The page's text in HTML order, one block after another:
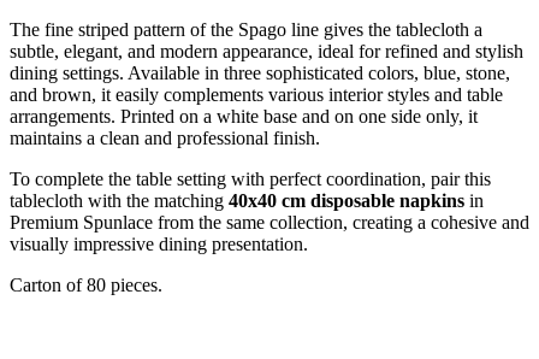
The fine striped pattern of the Spago line gives the tablecloth a
subtle, elegant, and modern appearance, ideal for refined and stylish
dining settings. Available in three sophisticated colors, blue, stone,
and brown, it easily complements various interior styles and table
arrangements. Printed on a white base and on one side only, it
maintains a clean and professional finish.
To complete the table setting with perfect coordination, pair this
tablecloth with the matching 40x40 cm disposable napkins in
Premium Spunlace from the same collection, creating a cohesive and
visually impressive dining presentation.
Carton of 80 pieces.